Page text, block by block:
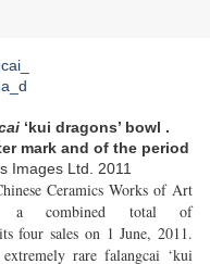
‘kui dragons’ bowl .
mark and of the period
Images Ltd. 2011
Ceramics Works of Art
a combined total of
four sales on 1 June, 2011.
rare falangcai ‘kui